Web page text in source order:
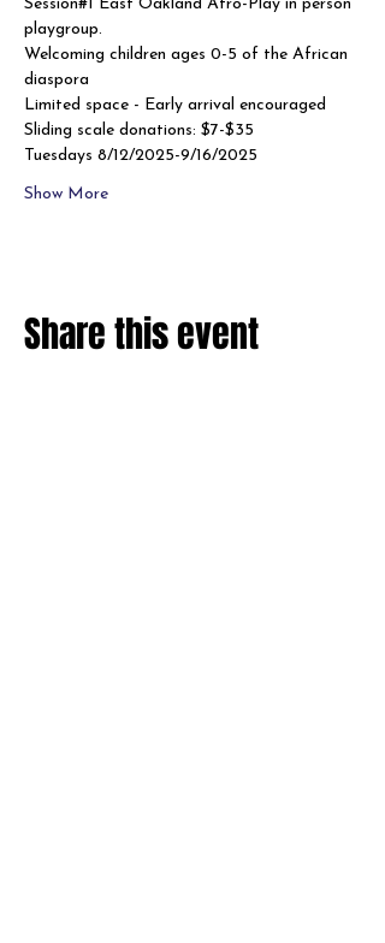
Session#1 East Oakland Afro-Play in person
playgroup.
Welcoming children ages 0-5 of the African
diaspora
Limited space - Early arrival encouraged
Sliding scale donations: $7-$35
Tuesdays 8/12/2025-9/16/2025
Show More
Share this event